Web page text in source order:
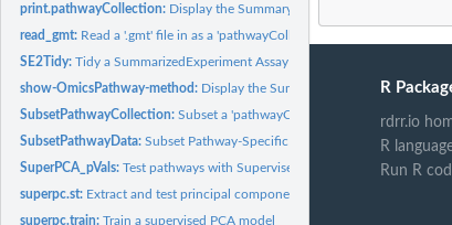
print.pathwayCollection: Display the Summary of a 'pathwayCollection'-
read_gmt: Read a '.gmt' file in as a 'pathwayCollection' object
SE2Tidy:Tidy a SummarizedExperiment Assay
show-OmicsPathway-method: Display the Summary of an 'Omics*'-class
SubsetPathwayCollection:Subset a 'pathwayCollection'-class Object by
SubsetPathwayData:Subset Pathway-Specific Data
SuperPCA_pVals:Test pathways with Supervised PCA
superpc.st: Extract and test principal components from supervised PCA
superpc.train:Train a supervised PCA model
R
rdrr.io
R
Run R